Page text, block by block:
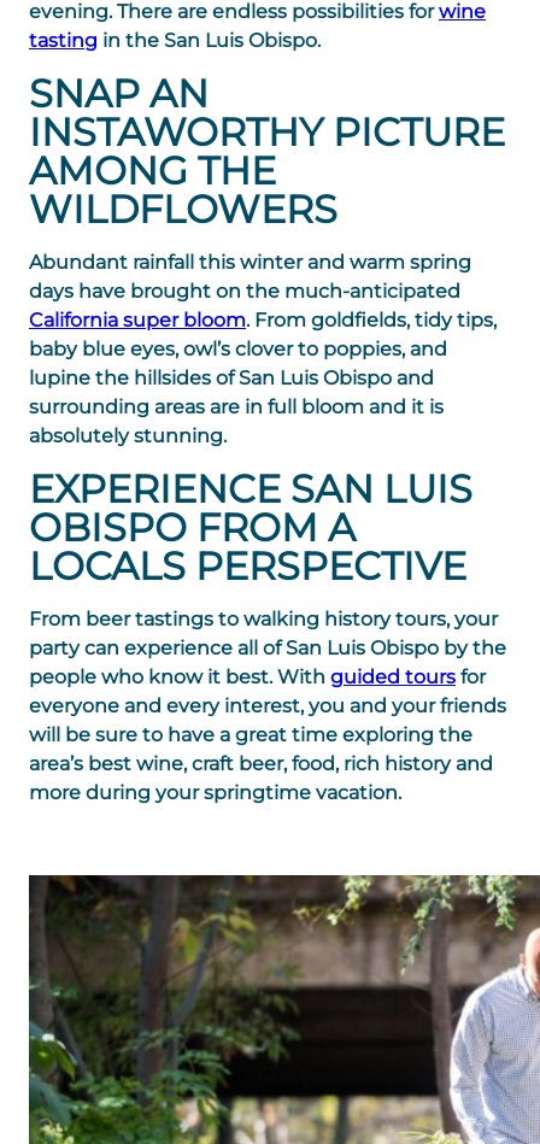
evening. There are endless possibilities forwine
tasting in the San Luis Obispo.
SNAP AN
INSTAWORTHY PICTURE
AMONG THE
WILDFLOWERS
Abundant rainfall this winter and warm spring
days have brought on the much-anticipated
California super bloom. From goldfields, tidy tips,
baby blue eyes, owl’s clover to poppies, and
lupine the hillsides of San Luis Obispo and
surrounding areas are in full bloom and it is
absolutely stunning.
EXPERIENCE SAN LUIS
OBISPO FROM A
LOCALS PERSPECTIVE
From beer tastings to walking history tours, your
party can experience all of San Luis Obispo by the
people who know it best. With guided tours for
everyone and every interest, you and your friends
will be sure to have a great time exploring the
area’s best wine, craft beer, food, rich history and
more during your springtime vacation.